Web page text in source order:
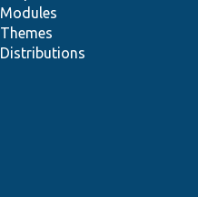
Modules
Themes
Distributions